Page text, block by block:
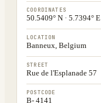
COORDINATES
50.5409° N · 5.7394° E
LOCATION
Banneux, Belgium
STREET
Rue de l'Esplanade 57
POSTCODE
B- 4141